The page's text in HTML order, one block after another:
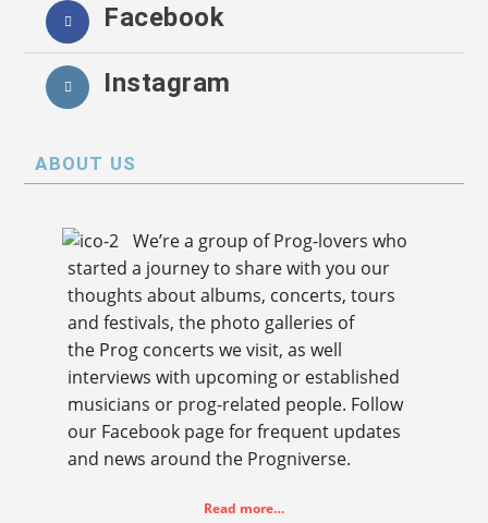
Facebook
Instagram
ABOUT US
We’re a group of Prog-lovers who
started a journey to share with you our
thoughts about albums, concerts, tours
and festivals, the photo galleries of
the Prog concerts we visit, as well
interviews with upcoming or established
musicians or prog-related people. Follow
our Facebook page for frequent updates
and news around the Progniverse.
Read more…